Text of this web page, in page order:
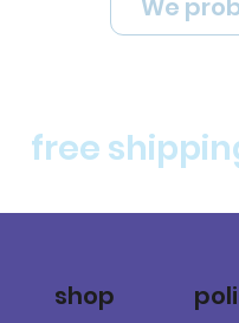
free
We
shop